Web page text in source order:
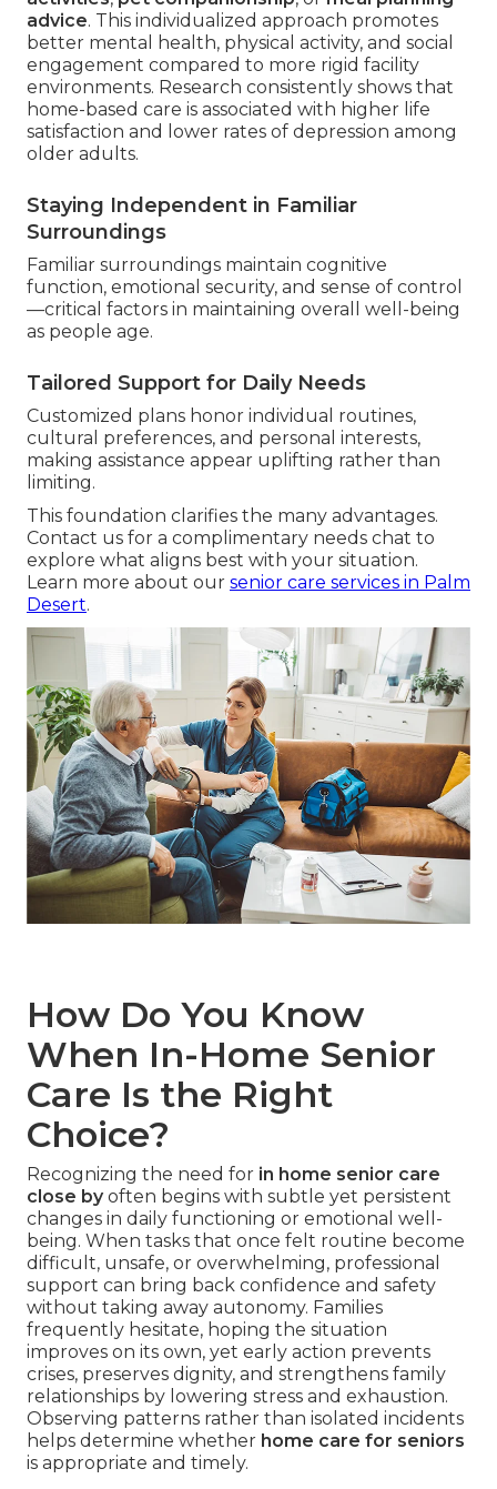
advice. This individualized approach promotes
better mental health, physical activity, and social
engagement compared to more rigid facility
environments. Research consistently shows that
home-based care is associated with higher life
satisfaction and lower rates of depression among
older adults.
Staying Independent in Familiar
Surroundings
Familiar surroundings maintain cognitive
function, emotional security, and sense of control
—critical factors in maintaining overall well-being
as people age.
Tailored Support for Daily Needs
Customized plans honor individual routines,
cultural preferences, and personal interests,
making assistance appear uplifting rather than
limiting.
This foundation clarifies the many advantages.
Contact us for a complimentary needs chat to
explore what aligns best with your situation.
Learn more about our senior care services in Palm
Desert.
How Do You Know
When In-Home Senior
Care Is the Right
Choice?
Recognizing the need for in home senior care
close byoften begins with subtle yet persistent
changes in daily functioning or emotional well-
being. When tasks that once felt routine become
difficult, unsafe, or overwhelming, professional
support can bring back confidence and safety
without taking away autonomy. Families
frequently hesitate, hoping the situation
improves on its own, yet early action prevents
crises, preserves dignity, and strengthens family
relationships by lowering stress and exhaustion.
Observing patterns rather than isolated incidents
helps determine whether home care for seniors
is appropriate and timely.